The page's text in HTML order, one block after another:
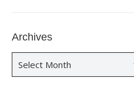
Archives